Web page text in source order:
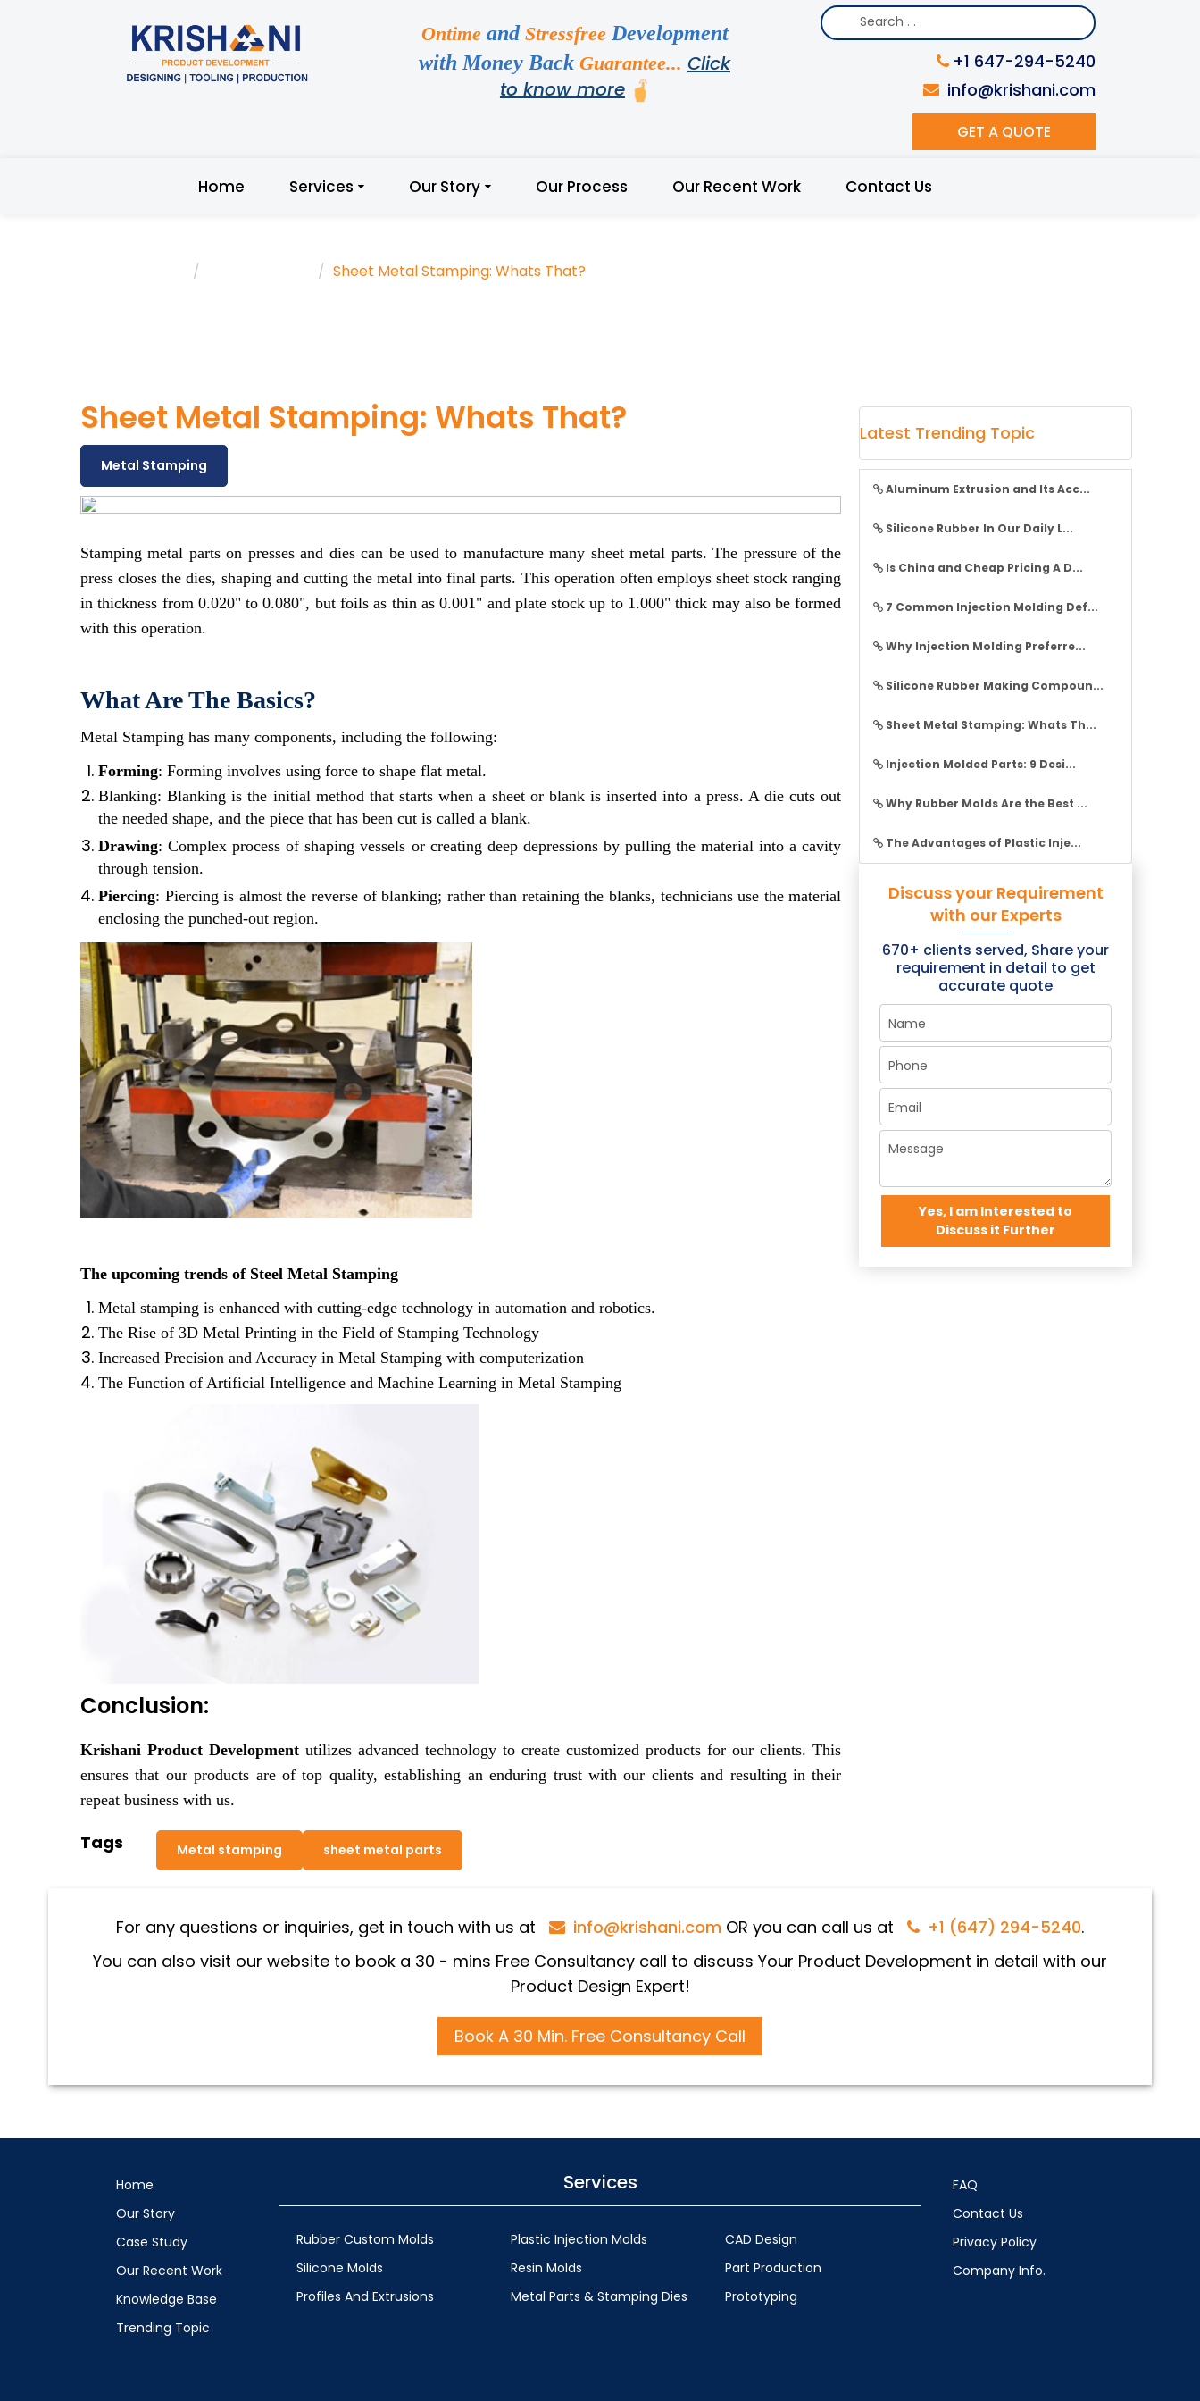
Ontimeand StressfreeDevelopment
with Money Back Guarantee... Click
to know more
+1 647-294-5240
info@krishani.com
GET A QUOTE
Home Services Our Story Our Process Our Recent Work Contact Us
Sheet Metal Stamping: Whats That?
Sheet Metal Stamping: Whats That?
Metal Stamping
Stamping metal parts on presses and dies can be used to manufacture many sheet metal parts. The pressure of the
press closes the dies, shaping and cutting the metal into final parts. This operation often employs sheet stock ranging
in thickness from 0.020" to 0.080", but foils as thin as 0.001" and plate stock up to 1.000" thick may also be formed
with this operation.
What Are The Basics?
Metal Stamping has many components, including the following:
Forming: Forming involves using force to shape flat metal.
Blanking: Blanking is the initial method that starts when a sheet or blank is inserted into a press. A die cuts out
the needed shape, and the piece that has been cut is called a blank.
Drawing: Complex process of shaping vessels or creating deep depressions by pulling the material into a cavity
through tension.
Piercing: Piercing is almost the reverse of blanking; rather than retaining the blanks, technicians use the material
enclosing the punched-out region.
The upcoming trends of Steel Metal Stamping
Metal stamping is enhanced with cutting-edge technology in automation and robotics.
The Rise of 3D Metal Printing in the Field of Stamping Technology
Increased Precision and Accuracy in Metal Stamping with computerization
The Function of Artificial Intelligence and Machine Learning in Metal Stamping
Conclusion:
Krishani Product Developmentutilizes advanced technology to create customized products for our clients. This
ensures that our products are of top quality, establishing an enduring trust with our clients and resulting in their
repeat business with us.
Tags Metal stamping sheet metal parts
Latest Trending Topic
Aluminum Extrusion and Its Acc...
Silicone Rubber In Our Daily L...
Is China and Cheap Pricing A D...
7 Common Injection Molding Def...
Why Injection Molding Preferre...
Silicone Rubber Making Compoun...
Sheet Metal Stamping: Whats Th...
Injection Molded Parts: 9 Desi...
Why Rubber Molds Are the Best ...
The Advantages of Plastic Inje...
Discuss your Requirement
with our Experts
670+ clients served, Share your
requirement in detail to get
accurate quote
Yes, I am Interested to
Discuss it Further
For any questions or inquiries, get in touch with us at info@krishani.com OR you can call us at +1 (647) 294-5240.
You can also visit our website to book a 30 - mins Free Consultancy call to discuss Your Product Development in detail with our
Product Design Expert!
Book A 30 Min. Free Consultancy Call
Home
Our Story
Case Study
Our Recent Work
Knowledge Base
Trending Topic
Services
Rubber Custom Molds
Silicone Molds
Profiles And Extrusions
Plastic Injection Molds
Resin Molds
Metal Parts & Stamping Dies
CAD Design
Part Production
Prototyping
FAQ
Contact Us
Privacy Policy
Company Info.
Ready to See your Idea into Reality
Discuss your Requirements with our Product Expert!... Already served 670+ Clients
This is required
This is required
This is required